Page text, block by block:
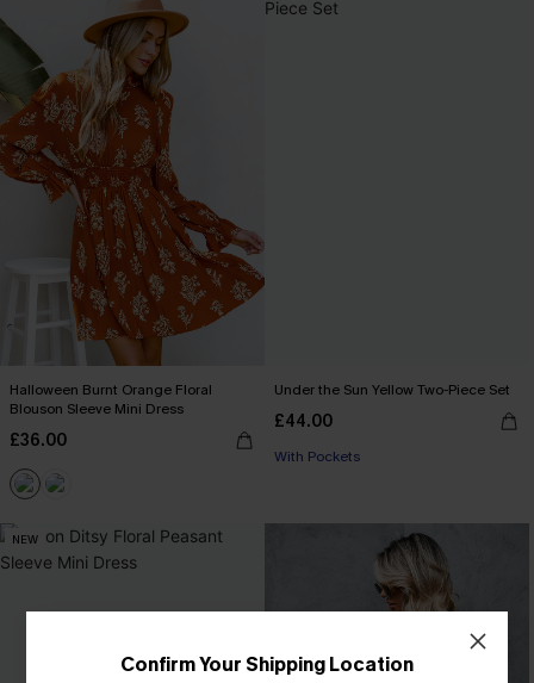
Halloween Burnt Orange Floral
Blouson Sleeve Mini Dress
£36.00
Under the Sun Yellow Two-Piece Set
£44.00
With Pockets
NEW
Confirm Your Shipping Location